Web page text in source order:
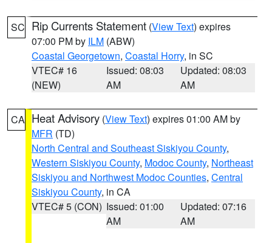
SC Rip Currents Statement (View Text) expires
07:00 PM by ILM (ABW)
Coastal Georgetown, Coastal Horry, in SC
VTEC# 16
(NEW)
Issued: 08:03
AM
Updated: 08:03
AM
CA Heat Advisory (View Text) expires 01:00 AM by
MFR (TD)
North Central and Southeast Siskiyou County,
Western Siskiyou County, Modoc County, Northeast
Siskiyou and Northwest Modoc Counties, Central
Siskiyou County, in CA
VTEC# 5 (CON) Issued: 01:00
AM
Updated: 07:16
AM